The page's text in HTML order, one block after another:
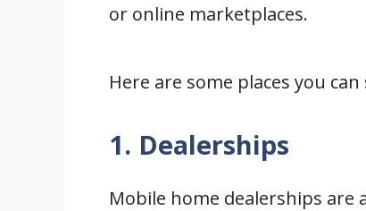
or online marketplaces.
Here are some places you
1. Dealerships
Mobile home dealerships